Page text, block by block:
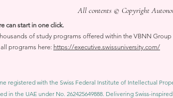
All contents © Copyright
can start in one click.
of study programs offered within the VBNN
programs here: https://executive.swissuniversity.com/
registered with the Swiss Federal Institute of Intellectual
in the UAE under No. 262425649888. Delivering Swiss-